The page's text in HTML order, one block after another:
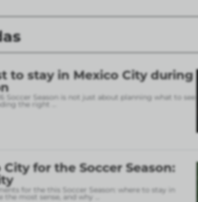
to stay in Mexico City during
Soccer Season is not just about planning what to see
the right
for the Soccer Season:
for the this Soccer Season: where to stay in
the most sense, and why